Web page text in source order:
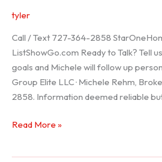
tyler
Call / Text 727-364-2858
ListShowGo.com Ready to Talk? Tell
goals and Michele will follow up
Group Elite LLC · Michele Rehm,
2858. Information deemed reliable
Florida
Read More »